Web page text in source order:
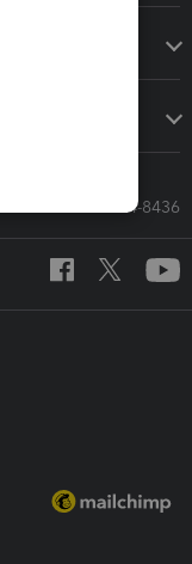
Call Sales: 833-564-8436